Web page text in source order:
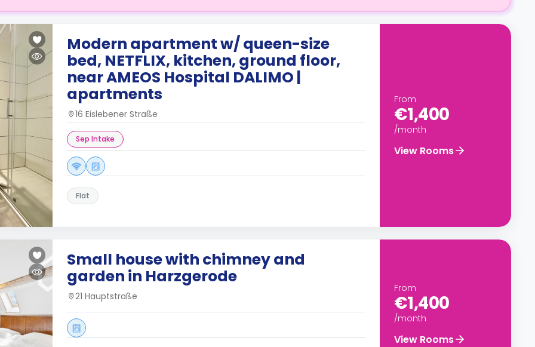
Modern apartment w/ queen-size
bed, NETFLIX, kitchen, ground floor,
near AMEOS Hospital DALIMO |
apartments
16 Eislebener Straße
Sep Intake
Flat
From
€1,400
/month
View Rooms
Small house with chimney and
garden in Harzgerode
21 Hauptstraße
From
€1,400
/month
View Rooms